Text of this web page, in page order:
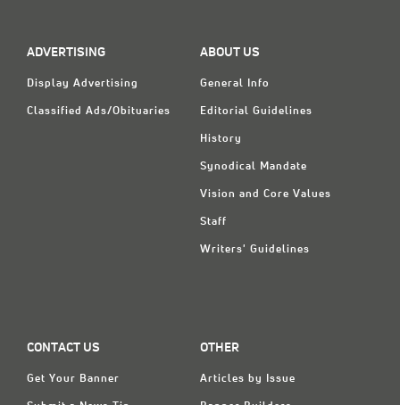
ADVERTISING
Display Advertising
Classified Ads/Obituaries
ABOUT US
General Info
Editorial Guidelines
History
Synodical Mandate
Vision and Core Values
Staff
Writers' Guidelines
CONTACT US
Get Your Banner
OTHER
Articles by Issue
Display Ads
About